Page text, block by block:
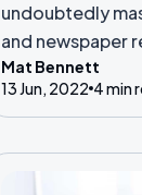
undoubtedly
and newspaper
currently
adoption, but
Mat Bennett
13 Jun, 2022 4 min